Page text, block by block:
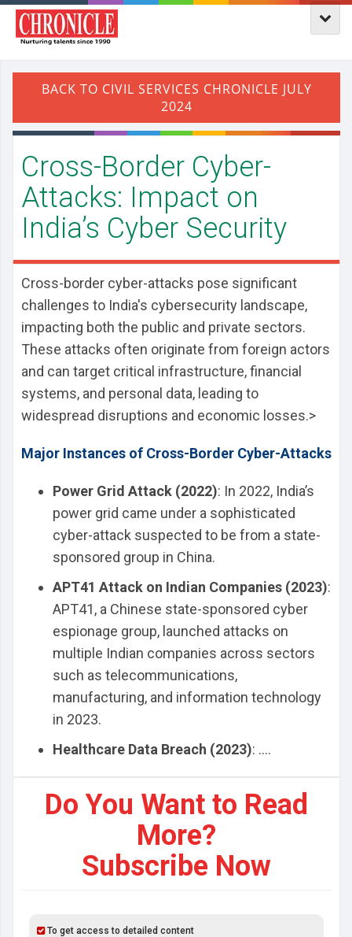
​Cross-Border Cyber-
Attacks: Impact on
India’s Cyber Security
Cross-border cyber-attacks pose significant
challenges to India's cybersecurity landscape,
impacting both the public and private sectors.
These attacks often originate from foreign actors
and can target critical infrastructure, financial
systems, and personal data, leading to
widespread disruptions and economic losses.>
Major Instances of Cross-Border Cyber-Attacks
Power Grid Attack (2022): In 2022, India’s
power grid came under a sophisticated
cyber-attack suspected to be from a state-
sponsored group in China.
APT41 Attack on Indian Companies (2023):
APT41, a Chinese state-sponsored cyber
espionage group, launched attacks on
multiple Indian companies across sectors
such as telecommunications,
manufacturing, and information technology
in 2023.
Healthcare Data Breach (2023): ....
Do You Want to Read
More?
Subscribe Now
To get access to detailed content